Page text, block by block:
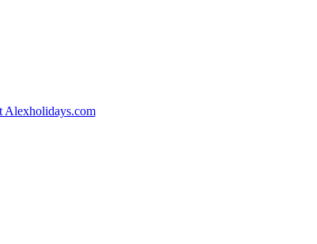
Alexholidays.com